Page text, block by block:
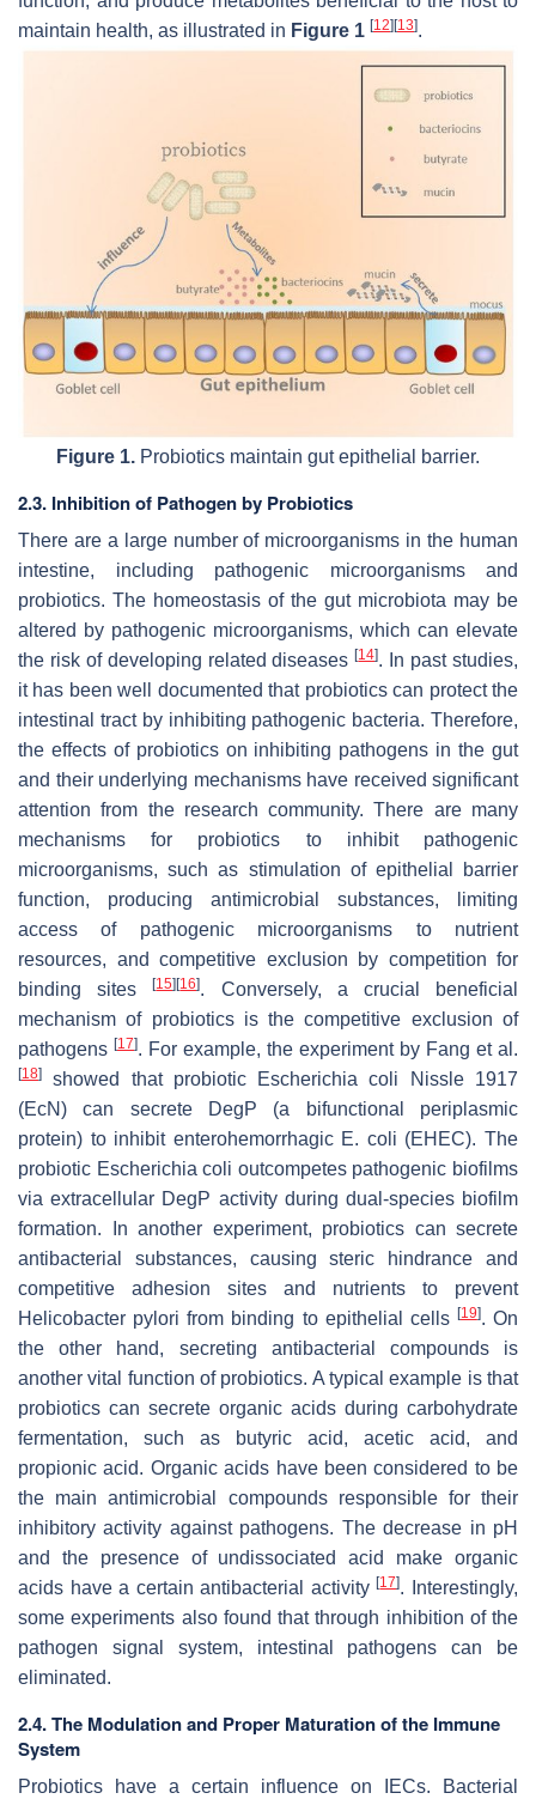
maintain health, as illustrated in Figure 1 [12] [13].
Figure 1. Probiotics maintain gut epithelial barrier.
2.3. Inhibition of Pathogen by Probiotics
There are a large number of microorganisms in the human
intestine, including pathogenic microorganisms and
probiotics. The homeostasis of the gut microbiota may be
altered by pathogenic microorganisms, which can elevate
the risk of developing related diseases[14]. In past studies,
it has been well documented that probiotics can protect the
intestinal tract by inhibiting pathogenic bacteria. Therefore,
the effects of probiotics on inhibiting pathogens in the gut
and their underlying mechanisms have received significant
attention from the research community. There are many
mechanisms for probiotics to inhibit pathogenic
microorganisms, such as stimulation of epithelial barrier
function, producing antimicrobial substances, limiting
access of pathogenic microorganisms to nutrient
resources, and competitive exclusion by competition for
binding sites[15] [16]. Conversely, a crucial beneficial
mechanism of probiotics is the competitive exclusion of
pathogens [17]. For example, the experiment by Fang et al.
[18]
showed that probiotic Escherichia coli Nissle 1917
(EcN) can secrete DegP (a bifunctional periplasmic
protein) to inhibit enterohemorrhagic E. coli (EHEC). The
probiotic Escherichia coli outcompetes pathogenic biofilms
via extracellular DegP activity during dual-species biofilm
formation. In another experiment, probiotics can secrete
antibacterial substances, causing steric hindrance and
competitive adhesion sites and nutrients to prevent
Helicobacter pylori from binding to epithelial cells [19]. On
the other hand, secreting antibacterial compounds is
another vital function of probiotics. A typical example is that
probiotics can secrete organic acids during carbohydrate
fermentation, such as butyric acid, acetic acid, and
propionic acid. Organic acids have been considered to be
the main antimicrobial compounds responsible for their
inhibitory activity against pathogens. The decrease in pH
and the presence of undissociated
acid make organic
acids have a certain antibacterial activity[17]. Interestingly,
some experiments also found that through inhibition of the
pathogen signal system, intestinal pathogens can be
eliminated.
2.4. The Modulation and Proper Maturation of the Immune
System
Probiotics have a certain influence on IECs. Bacterial